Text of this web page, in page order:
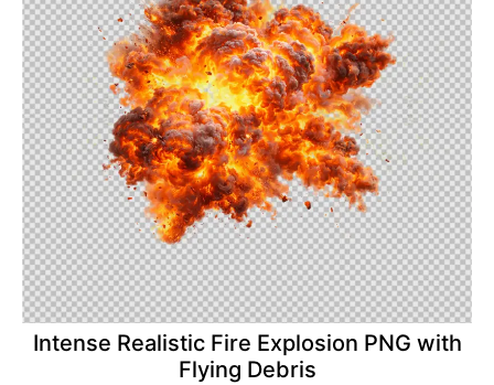
Intense Realistic Fire Explosion PNG with
Flying Debris